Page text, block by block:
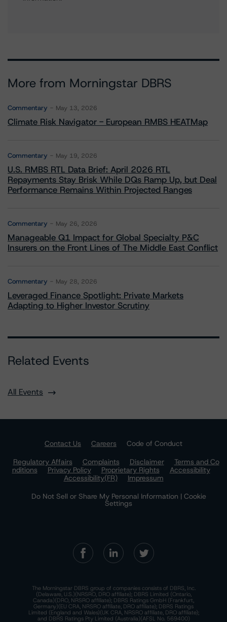
More from Morningstar DBRS
Commentary May 13, 2026
Climate Risk Navigator - European RMBS HEATMap
Commentary May 19, 2026
U.S. RMBS RTL Data Brief: April 2026 RTL
Repayments Stay Brisk While DQs Ramp Up, but Deal
Performance Remains Within Projected Ranges
Commentary May 26, 2026
Manageable Q1 Impact for Global Specialty P&C
Insurers on the Front Lines of The Middle East Conflict
Commentary May 28, 2026
Leveraged Finance Spotlight: Private Markets
Adapting to Higher Investor Scrutiny
Related Events
All Events
Contact Us Careers
Code of Conduct
Regulatory Affairs
Complaints Disclaimer
Terms and Co
nditions
Privacy Policy Proprietary Rights
Accessibility
Accessibility(FR)
Impressum
Do Not Sell or Share My Personal Information | Cookie
Settings
The Morningstar DBRS group of companies consists of DBRS, Inc.
(Delaware, U.S.)(NRSRO, DRO affiliate); DBRS Limited (Ontario,
Canada)(DRO, NRSRO affiliate); DBRS Ratings GmbH (Frankfurt,
Germany)(EU CRA, NRSRO affiliate, DRO affiliate); DBRS Ratings
Limited (England and Wales)(UK CRA, NRSRO affiliate, DRO affiliate);
and DBRS Ratings Pty Limited (Australia)(AFSL No. 569400)